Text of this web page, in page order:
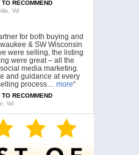
RECOMMEND
WI
for both buying and
& SW Wisconsin
were selling, the listing
were great – all the
media marketing.
and guidance at every
process… more“
RECOMMEND
WI